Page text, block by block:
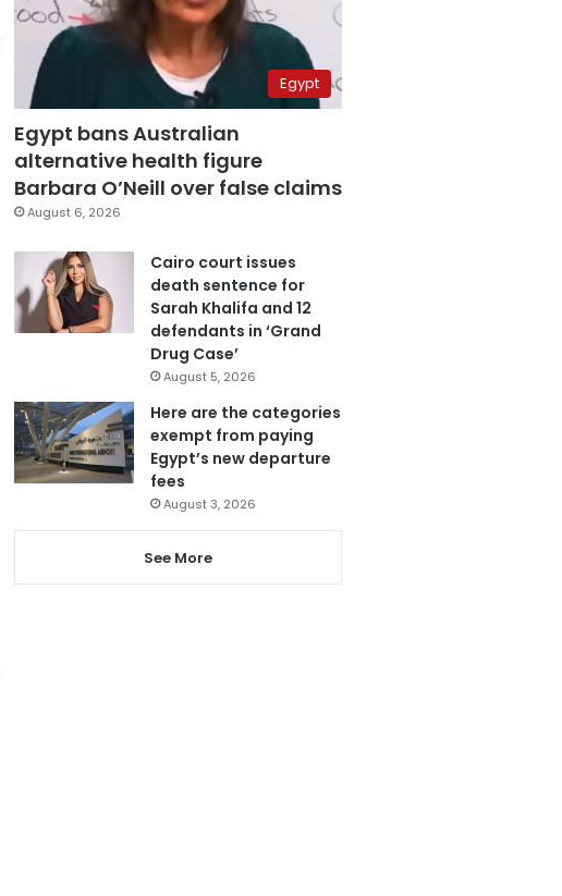
Egypt
Egypt bans Australian
alternative health figure
Barbara O’Neill over false claims
August 6, 2026
Cairo court issues
death sentence for
Sarah Khalifa and 12
defendants in ‘Grand
Drug Case’
August 5, 2026
Here are the categories
exempt from paying
Egypt’s new departure
fees
August 3, 2026
See More